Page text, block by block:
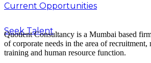
Current Opportunities
Seek Talent
Quotient Consultancy is a Mumbai based
of corporate needs in the area of recruitment,
training and human resource function.